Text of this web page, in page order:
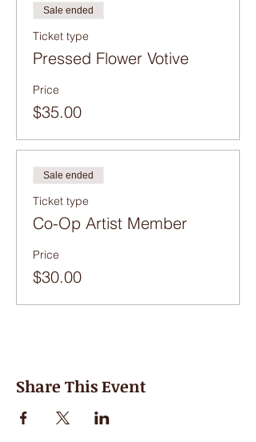
Sale ended
Ticket type
Pressed Flower Votive
Price
$35.00
Sale ended
Ticket type
Co-Op Artist Member
Price
$30.00
Share This Event